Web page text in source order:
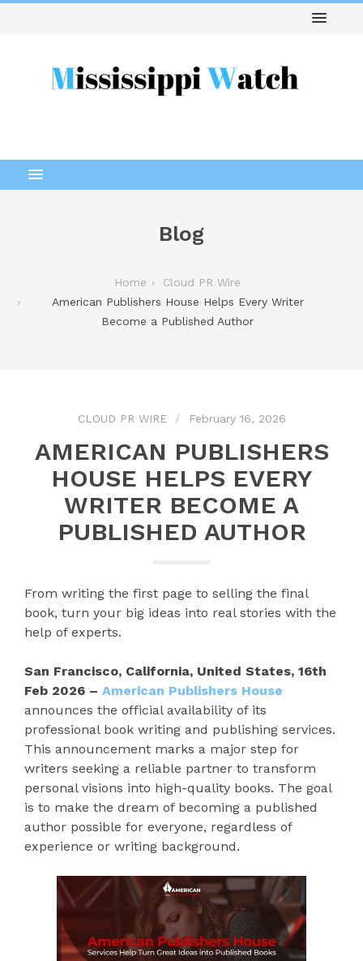
Blog
Home
Cloud PR Wire
American Publishers House Helps Every Writer
Become a Published Author
CLOUD PR WIRE February 16, 2026
AMERICAN PUBLISHERS
HOUSE HELPS EVERY
WRITER BECOME A
PUBLISHED AUTHOR
From writing the first page to selling the final
book, turn your big ideas into real stories with the
help of experts.
San Francisco, California, United States, 16th
Feb 2026 – American Publishers House
announces the official availability of its
professional book writing and publishing services.
This announcement marks a major step for
writers seeking a reliable partner to transform
personal visions into high-quality books. The goal
is to make the dream of becoming a published
author possible for everyone, regardless of
experience or writing background.